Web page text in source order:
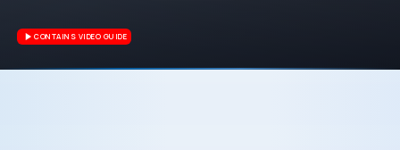
CONTAINS VIDEO GUIDE